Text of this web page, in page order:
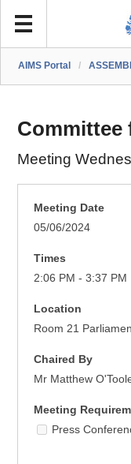
AIMS Portal /
Committee
Meeting
Meeting Date
05/06/2024
Times
2:06 PM - 3:37 PM
Location
Room 21
Chaired By
Mr Matthew
Meeting
Press